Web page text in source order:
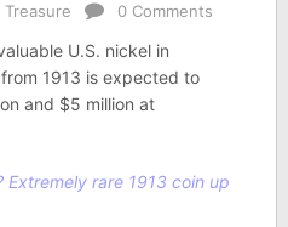
Treasure 0 Comments
U.S. nickel in
1913 is expected to
and $5 million at
Extremely rare 1913 coin up